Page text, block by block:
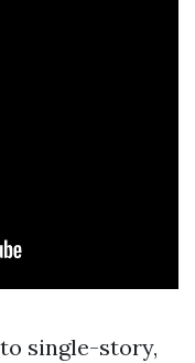
single-story,